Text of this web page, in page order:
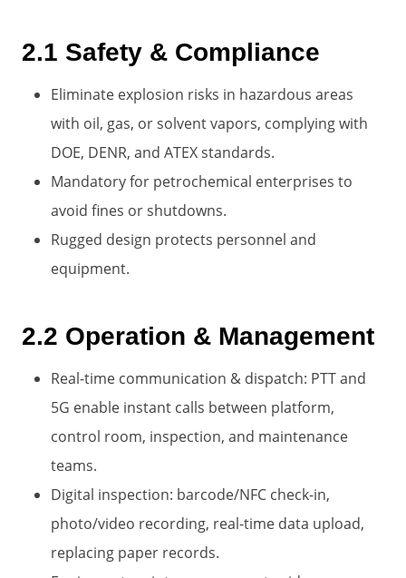
2.1 Safety & Compliance
Eliminate explosion risks in hazardous areas
with oil, gas, or solvent vapors, complying with
DOE, DENR, and ATEX standards.
Mandatory for petrochemical enterprises to
avoid fines or shutdowns.
Rugged design protects personnel and
equipment.
2.2 Operation & Management
Real-time communication & dispatch: PTT and
5G enable instant calls between platform,
control room, inspection, and maintenance
teams.
Digital inspection: barcode/NFC check-in,
photo/video recording, real-time data upload,
replacing paper records.